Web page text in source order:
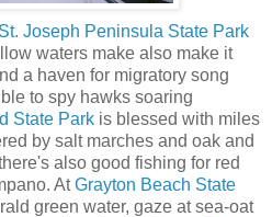
St. Joseph Peninsula State Park
waters make also make it
a haven for migratory song
to spy hawks soaring
State Park is blessed with miles
by salt marches and oak and
also good fishing for red
AtGrayton Beach State
green water, gaze at sea-oat